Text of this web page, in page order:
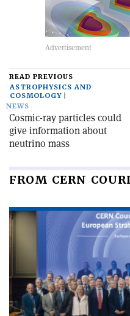
READ PREVIOUS
ASTROPHYSICS AND
COSMOLOGY
NEWS
Cosmic-ray particles could
give information about
neutrino mass
FROM CERN